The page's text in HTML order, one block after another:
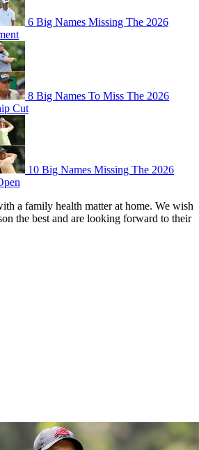
6 Big Names Missing The 2026
8 Big Names To Miss The 2026
Cut
10 Big Names Missing The 2026
a family health matter at home. We wish
the best and are looking forward to their